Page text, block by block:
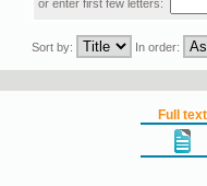
or enter first few letters:
Sort by: In order:
Full text